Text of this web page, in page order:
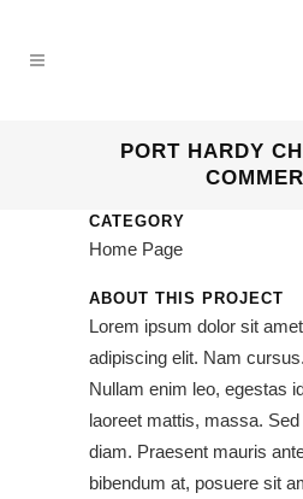
PORT HARDY
CATEGORY
Home Page
ABOUT THIS PROJECT
Lorem ipsum dolor sit
adipiscing elit. Nam
Nullam enim leo, egestas
laoreet mattis, massa.
diam. Praesent mauris
bibendum at, posuere sit